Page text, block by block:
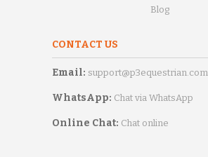
Blog
CONTACT US
Email: support@p3equestrian.com
WhatsApp: Chat via WhatsApp
Online Chat: Chat online